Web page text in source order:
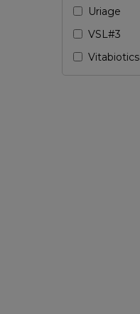
Uriage
VSL#3
Vitabiotics